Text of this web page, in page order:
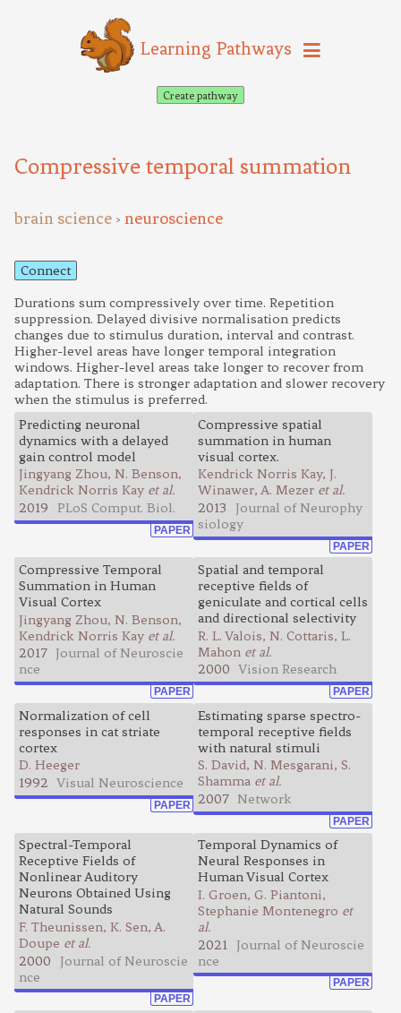
Learning Pathways
Create pathway
Compressive temporal summation
brain science > neuroscience
Connect
Durations sum compressively over time. Repetition
suppression. Delayed divisive normalisation predicts
changes due to stimulus duration, interval and contrast.
Higher-level areas have longer temporal integration
windows. Higher-level areas take longer to recover from
adaptation. There is stronger adaptation and slower recovery
when the stimulus is preferred.
Predicting neuronal
dynamics with a delayed
gain control model
Jingyang Zhou, N. Benson,
Kendrick Norris Kay et al.
2019
PLoS Comput. Biol.
PAPER
Compressive spatial
summation in human
visual cortex.
Kendrick Norris Kay, J.
Winawer, A. Mezer et al.
2013
Journal of Neurophy
siology
PAPER
Compressive Temporal
Summation in Human
Visual Cortex
Jingyang Zhou, N. Benson,
Kendrick Norris Kay et al.
2017 Journal of Neuroscie
nce
PAPER
Spatial and temporal
receptive fields of
geniculate and cortical cells
and directional selectivity
R. L. Valois, N. Cottaris, L.
Mahon et al.
2000 Vision Research
PAPER
Normalization of cell
responses in cat striate
cortex
D. Heeger
1992 Visual Neuroscience
PAPER
Estimating sparse spectro-
temporal receptive fields
with natural stimuli
S. David, N. Mesgarani, S.
Shamma et al.
2007 Network
PAPER
Spectral-Temporal
Receptive Fields of
Nonlinear Auditory
Neurons Obtained Using
Natural Sounds
F. Theunissen, K. Sen, A.
Doupe et al.
2000
Journal of Neuroscie
nce
PAPER
Temporal Dynamics of
Neural Responses in
Human Visual Cortex
I. Groen, G. Piantoni,
Stephanie Montenegro et
al.
2021
Journal of Neuroscie
nce
PAPER